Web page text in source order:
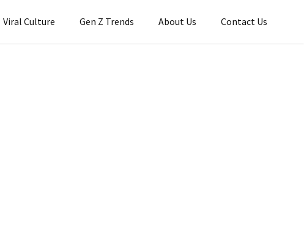
Viral Culture Gen Z Trends About Us Contact Us